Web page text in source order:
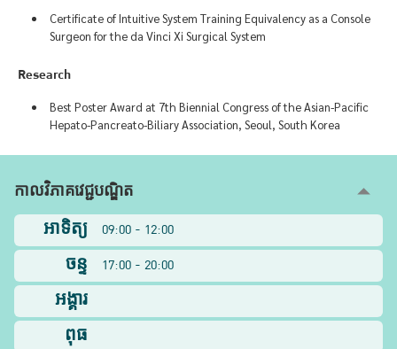
Certificate of Intuitive System Training Equivalency as a Console
Surgeon for the da Vinci Xi Surgical System
Research
Best Poster Award at 7th Biennial Congress of the Asian-Pacific
Hepato-Pancreato-Biliary Association, Seoul, South Korea
កាលវិភាគវេជ្ជបណ្ឌិត
អាទិត្យ
09:00 - 12:00
ចន្ទ
17:00 - 20:00
អង្គារ
ពុធ